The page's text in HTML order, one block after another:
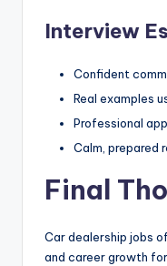
Interview
Confident
Real examples
Professional
Calm, prepared
Final
Car dealership jobs
and career growth